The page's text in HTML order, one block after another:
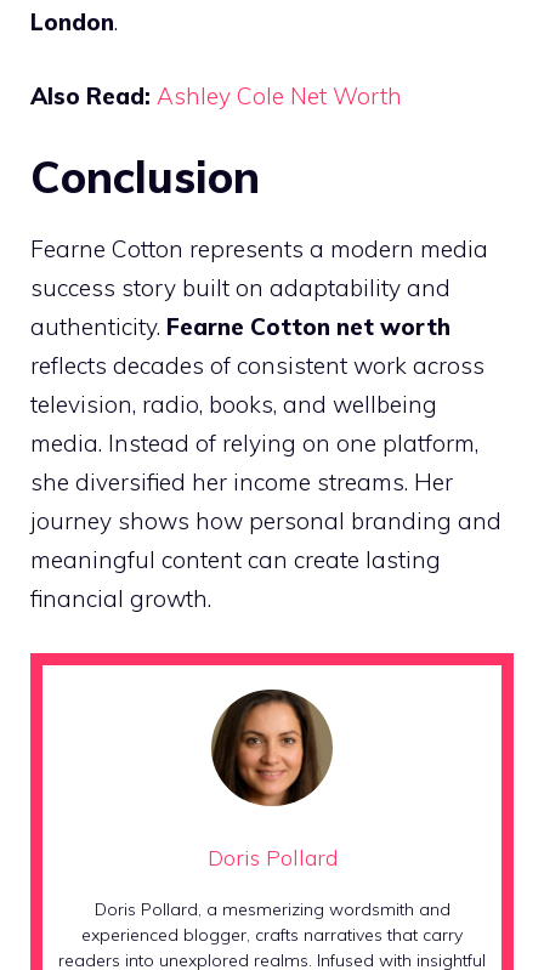
London.
Also Read: Ashley Cole Net Worth
Conclusion
Fearne Cotton represents a modern media
success story built on adaptability and
authenticity. Fearne Cotton net worth
reflects decades of consistent work across
television, radio, books, and wellbeing
media. Instead of relying on one platform,
she diversified her income streams. Her
journey shows how personal branding and
meaningful content can create lasting
financial growth.
Doris Pollard
Doris Pollard, a mesmerizing wordsmith and
experienced blogger, crafts narratives that carry
readers into unexplored realms. Infused with insightful